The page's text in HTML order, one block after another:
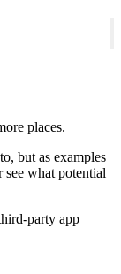
places.
but as examples
what potential
party app